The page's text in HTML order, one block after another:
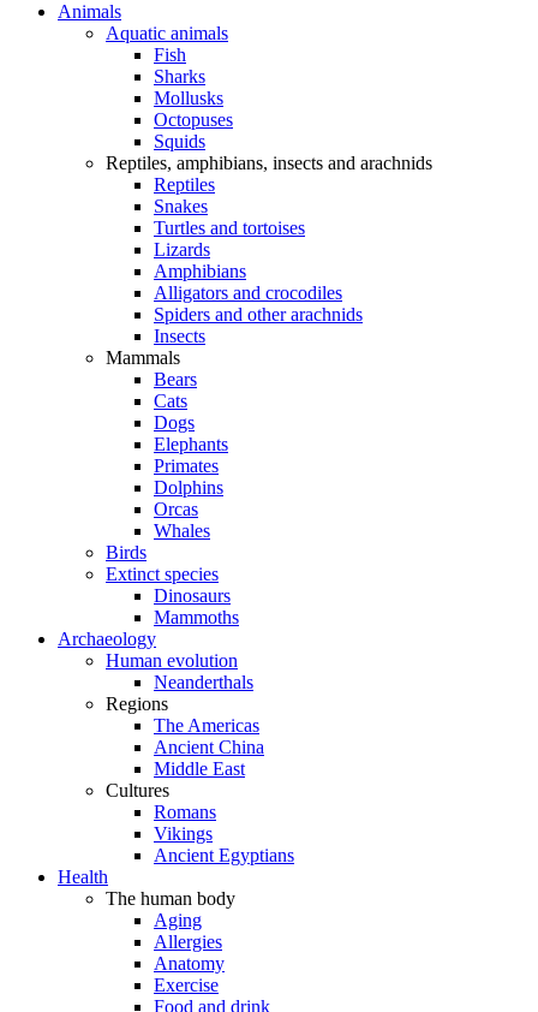
Animals
Aquatic animals
Fish
Sharks
Mollusks
Octopuses
Squids
Reptiles, amphibians, insects and arachnids
Reptiles
Snakes
Turtles and tortoises
Lizards
Amphibians
Alligators and crocodiles
Spiders and other arachnids
Insects
Mammals
Bears
Cats
Dogs
Elephants
Primates
Dolphins
Orcas
Whales
Birds
Extinct species
Dinosaurs
Mammoths
Archaeology
Human evolution
Neanderthals
Regions
The Americas
Ancient China
Middle East
Cultures
Romans
Vikings
Ancient Egyptians
Health
The human body
Aging
Allergies
Anatomy
Exercise
Food and drink